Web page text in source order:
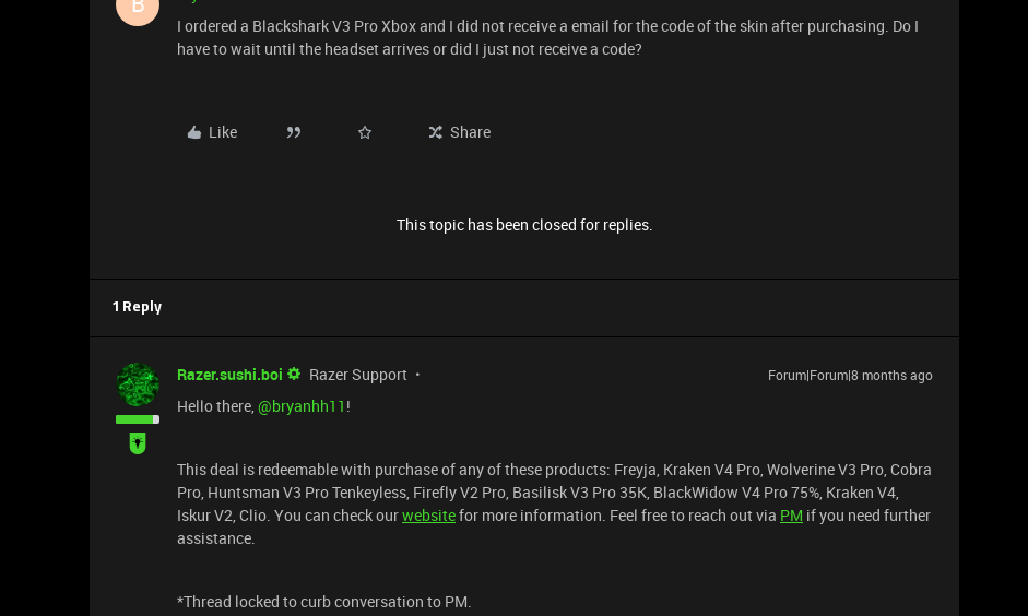
I ordered a Blackshark V3 Pro Xbox and I did not receive a email for the code of the skin after purchasing. Do I
have to wait until the headset arrives or did I just not receive a code?
Like Share
This topic has been closed for replies.
1 Reply
Razer.sushi.boi Razer Support Forum|Forum|8 months ago
Hello there, ​@bryanhh11 !
This deal is redeemable with purchase of any of these products: Freyja, Kraken V4 Pro, Wolverine V3 Pro, Cobra
Pro, Huntsman V3 Pro Tenkeyless, Firefly V2 Pro, Basilisk V3 Pro 35K, BlackWidow V4 Pro 75%, Kraken V4,
Iskur V2, Clio. You can check ourwebsitefor more information. Feel free to reach out via PM if you need further
assistance.
*Thread locked to curb conversation to PM.